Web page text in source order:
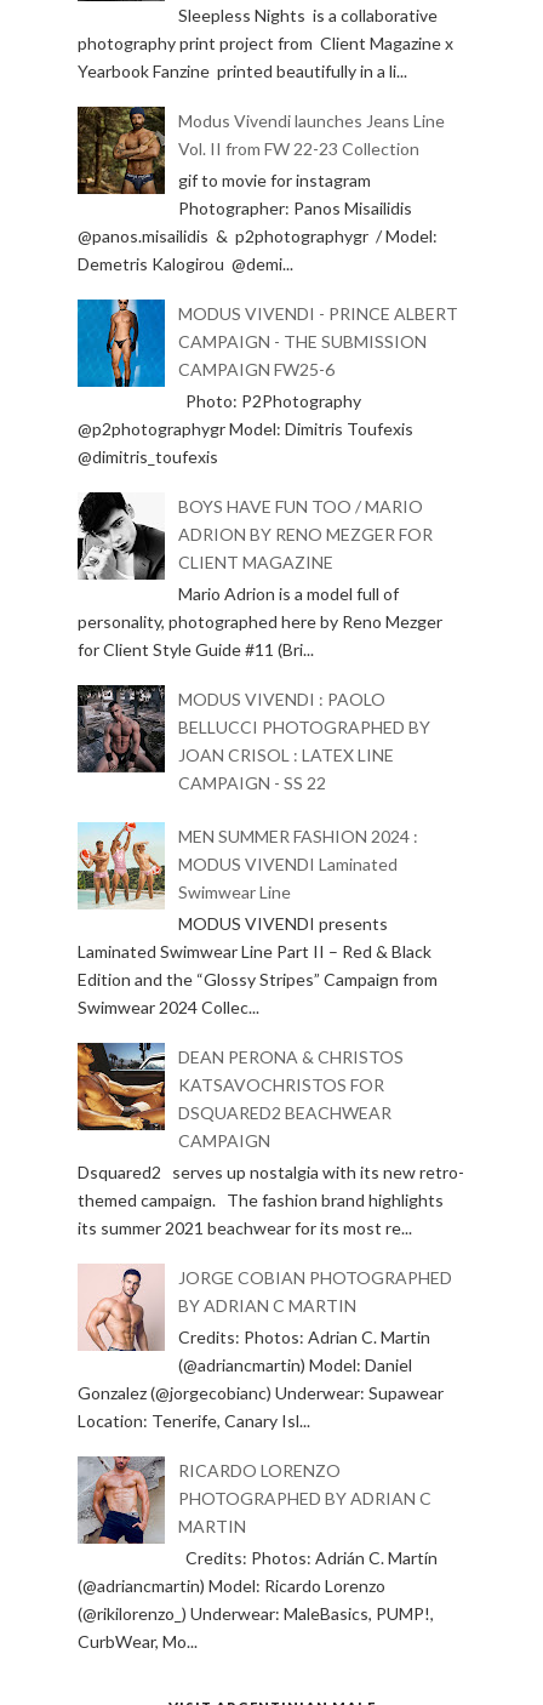
Sleepless Nights is a collaborative
photography print project from Client Magazine x
Yearbook Fanzine printed beautifully in a li...
Modus Vivendi launches Jeans Line
Vol. II from FW 22-23 Collection
gif to movie for instagram
Photographer: Panos Misailidis
@panos.misailidis & p2photographygr / Model:
Demetris Kalogirou @demi...
MODUS VIVENDI - PRINCE ALBERT
CAMPAIGN - THE SUBMISSION
CAMPAIGN FW25-6
Photo: P2Photography
@p2photographygr Model: Dimitris Toufexis
@dimitris_toufexis
BOYS HAVE FUN TOO / MARIO
ADRION BY RENO MEZGER FOR
CLIENT MAGAZINE
Mario Adrion is a model full of
personality, photographed here by Reno Mezger
for Client Style Guide #11 (Bri...
MODUS VIVENDI : PAOLO
BELLUCCI PHOTOGRAPHED BY
JOAN CRISOL : LATEX LINE
CAMPAIGN - SS 22
MEN SUMMER FASHION 2024 :
MODUS VIVENDI Laminated
Swimwear Line
MODUS VIVENDI presents
Laminated Swimwear Line Part II – Red & Black
Edition and the “Glossy Stripes” Campaign from
Swimwear 2024 Collec...
DEAN PERONA & CHRISTOS
KATSAVOCHRISTOS FOR
DSQUARED2 BEACHWEAR
CAMPAIGN
Dsquared2 serves up nostalgia with its new retro-
themed campaign. The fashion brand highlights
its summer 2021 beachwear for its most re...
JORGE COBIAN PHOTOGRAPHED
BY ADRIAN C MARTIN
Credits: Photos: Adrian C. Martin
(@adriancmartin) Model: Daniel
Gonzalez (@jorgecobianc) Underwear: Supawear
Location: Tenerife, Canary Isl...
RICARDO LORENZO
PHOTOGRAPHED BY ADRIAN C
MARTIN
Credits: Photos: Adrián C. Martín
(@adriancmartin) Model: Ricardo Lorenzo
(@rikilorenzo_) Underwear: MaleBasics, PUMP!,
CurbWear, Mo...